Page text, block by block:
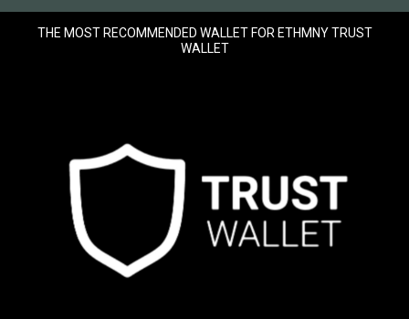
THE MOST RECOMMENDED WALLET FOR ETHMNY TRUST
WALLET